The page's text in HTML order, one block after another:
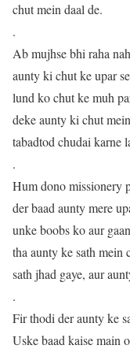
chut mein daal de.
.
Ab mujhse bhi raha
aunty ki chut ke upar
lund ko chut ke muh
deke aunty ki chut
tabadtod chudai karne
.
Hum dono missionery
der baad aunty mere
unke boobs ko aur
tha aunty ke sath
sath jhad gaye, aur
.
Fir thodi der aunty ke
Uske baad kaise main